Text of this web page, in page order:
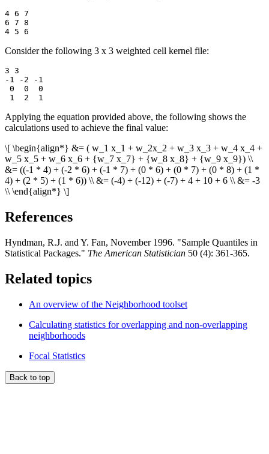
4 6 7
6 7 8
Consider the following 3 x 3 weighted cell kernel file:
3 3
-1 -2 -1
0  0  0
Applying the equation provided above, the following shows the
calculations used to achieve the final value:
\[ \begin{align*} &= ( w_1 x_1 + w_2x_2 + w_3 x_3 + w_4 x_4 +
w_5 x_5 + w_6 x_6 + {w_7 x_7} + {w_8 x_8} + {w_9 x_9}) \\
&= ((-1 * 4) + (-2 * 6) + (-1 * 7) + (0 * 6) + (0 * 7) + (0 * 8) + (1 *
4) + (2 * 5) + (1 * 6)) \\ &= (-4) + (-12) + (-7) + 4 + 10 + 6 \\ &= -3
\\ \end{align*} \]
References
Hyndman, R.J. and Y. Fan, November 1996. "Sample Quantiles in
Statistical Packages." The American Statistician 50 (4): 361-365.
Related topics
An overview of the Neighborhood toolset
Calculating statistics for overlapping and non-overlapping
neighborhoods
Focal Statistics
Back to top